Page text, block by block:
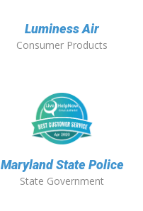
Luminess Air
Consumer Products
Maryland State Police
State Government